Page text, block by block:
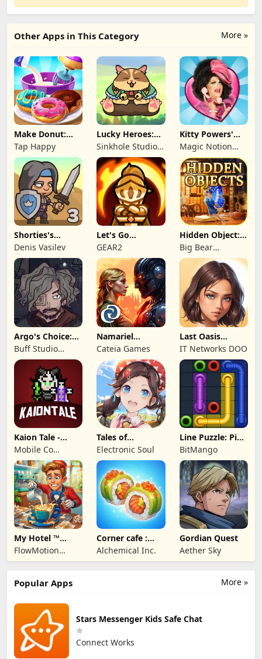
More »
Other Apps in This Category
Make Donut:
Cooking Game
Tap Happy
Lucky Heroes:
Multiplayer Card
Sinkhole Studio
Inc
Kitty Powers'
Love Life
Magic Notion
Ltd.
Shorties's
Kingdom 3
Denis Vasilev
Let's Go
Legends!
GEAR2
Hidden Object:
Mystery of the
Big Bear
Entertainment
Argo's Choice:
Visual Novel
Buff Studio
Co.,Ltd.
Namariel
Legends: Iron
Lord
Cateia Games
Last Oasis
Survivor
IT Networks DOO
Kaion Tale -
MMORPG
Mobile Co
Studios
Tales of
Terrarum
Electronic Soul
Line Puzzle: Pipe
Art
BitMango
My Hotel ™
Grand Fun
Mania!
FlowMotion
Entertainment
Corner cafe :
Merge & Cook
Alchemical Inc.
Gordian Quest
Aether Sky
More »
Popular Apps
Stars Messenger Kids Safe Chat
Connect Works